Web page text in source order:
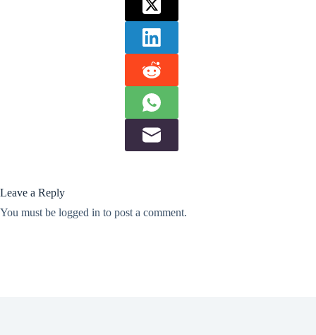
Leave a Reply
You must be logged in to post a comment.